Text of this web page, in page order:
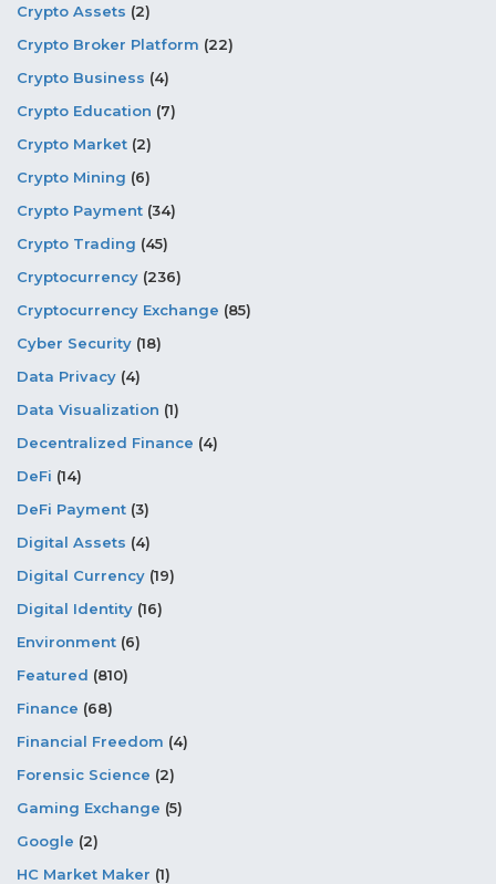
Crypto Assets (2)
Crypto Broker Platform (22)
Crypto Business (4)
Crypto Education (7)
Crypto Market (2)
Crypto Mining (6)
Crypto Payment (34)
Crypto Trading (45)
Cryptocurrency (236)
Cryptocurrency Exchange (85)
Cyber Security (18)
Data Privacy (4)
Data Visualization (1)
Decentralized Finance (4)
DeFi (14)
DeFi Payment (3)
Digital Assets (4)
Digital Currency (19)
Digital Identity (16)
Environment (6)
Featured (810)
Finance (68)
Financial Freedom (4)
Forensic Science (2)
Gaming Exchange (5)
Google (2)
HC Market Maker (1)